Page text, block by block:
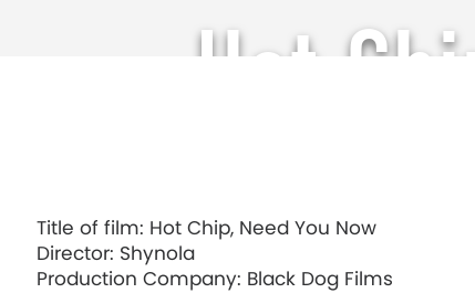
Hot
Title of film: Hot Chip, Need You Now
Director: Shynola
Production Company: Black Dog Films